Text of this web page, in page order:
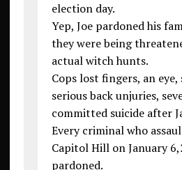
election day.
Yep, Joe pardoned his
they were being
actual witch hunts.
Cops lost fingers, an
serious back unjuries,
committed suicide after
Every criminal who
Capitol Hill on January
pardoned.